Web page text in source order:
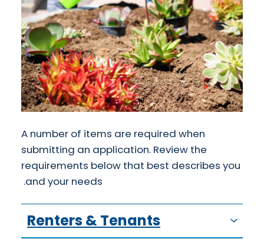
A number of items are required when
submitting an application. Review the
requirements below that best describes you
and your needs.
Renters & Tenants